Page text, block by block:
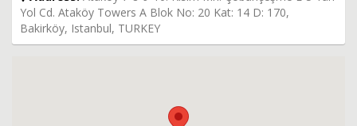
Yol Cd. Ataköy Towers A Blok No: 20 Kat: 14 D: 170,
Bakirköy, Istanbul, TURKEY